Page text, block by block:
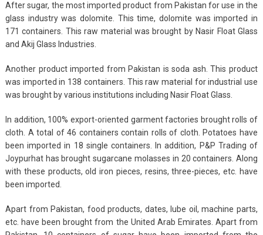
After sugar, the most imported product from Pakistan for use in the
glass industry was dolomite. This time, dolomite was imported in
171 containers. This raw material was brought by Nasir Float Glass
and Akij Glass Industries.
Another product imported from Pakistan is soda ash. This product
was imported in 138 containers. This raw material for industrial use
was brought by various institutions including Nasir Float Glass.
In addition, 100% export-oriented garment factories brought rolls of
cloth. A total of 46 containers contain rolls of cloth. Potatoes have
been imported in 18 single containers. In addition, P&P Trading of
Joypurhat has brought sugarcane molasses in 20 containers. Along
with these products, old iron pieces, resins, three-pieces, etc. have
been imported.
Apart from Pakistan, food products, dates, lube oil, machine parts,
etc. have been brought from the United Arab Emirates. Apart from